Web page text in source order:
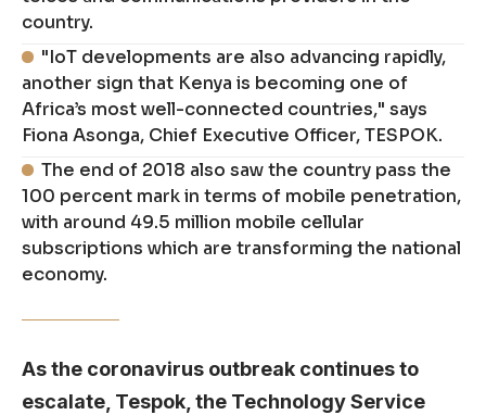
country.
"IoT developments are also advancing rapidly,
another sign that Kenya is becoming one of
Africa’s most well-connected countries," says
Fiona Asonga, Chief Executive Officer, TESPOK.
The end of 2018 also saw the country pass the
100 percent mark in terms of mobile penetration,
with around 49.5 million mobile cellular
subscriptions which are transforming the national
economy.
As the coronavirus outbreak continues to
escalate, Tespok, the Technology Service